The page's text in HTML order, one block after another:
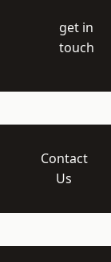
get in
touch
Contact
Us